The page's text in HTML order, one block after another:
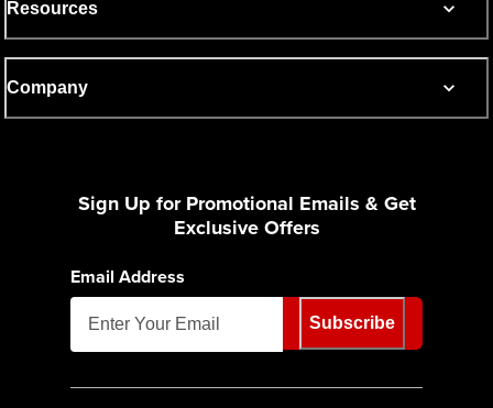
Resources
Company
Sign Up for Promotional Emails & Get
Exclusive Offers
Email Address
Subscribe